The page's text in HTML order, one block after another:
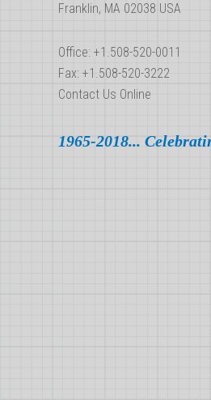
Franklin, MA 02038 USA
Office: +1.508-520-0011
Fax: +1.508-520-3222
Contact Us Online
1965-2018...